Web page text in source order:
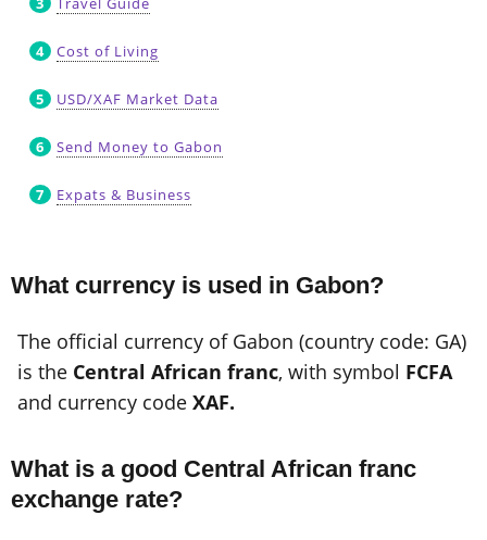
Cost of Living
USD/XAF Market Data
Send Money to Gabon
Expats & Business
What currency is used in Gabon?
The official currency of Gabon (country code: GA)
is the Central African franc, with symbol FCFA
and currency code XAF.
What is a good Central African franc
exchange rate?